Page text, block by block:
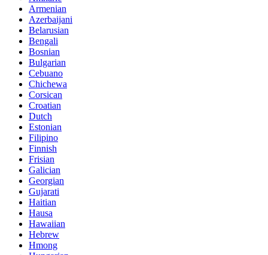
Armenian
Azerbaijani
Belarusian
Bengali
Bosnian
Bulgarian
Cebuano
Chichewa
Corsican
Croatian
Dutch
Estonian
Filipino
Finnish
Frisian
Galician
Georgian
Gujarati
Haitian
Hausa
Hawaiian
Hebrew
Hmong